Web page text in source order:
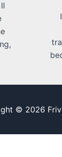
© 2026 Friv